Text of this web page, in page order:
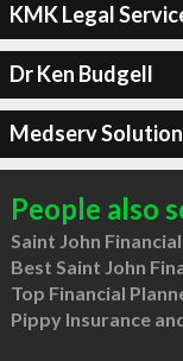
KMK Legal
Dr Ken Budgell
Medserv
People also
Saint John
Best Saint John
Top Financial
Pippy Insurance